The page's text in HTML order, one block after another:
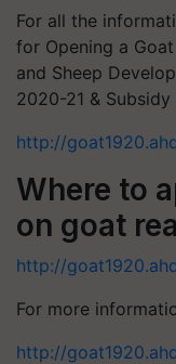
For all the
for Opening a
and Sheep
2020-21 & Subsidy
http://
Where to
on goat
http://
For more
http://